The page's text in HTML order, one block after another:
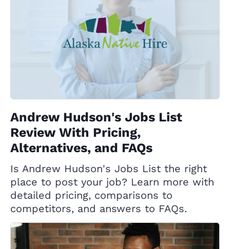
Andrew Hudson's Jobs List
Review With Pricing,
Alternatives, and FAQs
Is Andrew Hudson's Jobs List the right
place to post your job? Learn more with
detailed pricing, comparisons to
competitors, and answers to FAQs.